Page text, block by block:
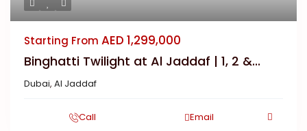
Starting From AED 1,299,000
Binghatti Twilight at Al Jaddaf | 1, 2 &...
Dubai, Al Jaddaf
Call Email